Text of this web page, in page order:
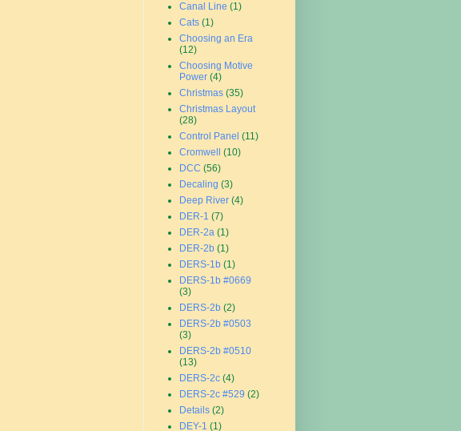
Canal Line (1)
Cats (1)
Choosing an Era
(12)
Choosing Motive
Power (4)
Christmas (35)
Christmas Layout
(28)
Control Panel (11)
Cromwell
(10)
DCC (56)
Decaling (3)
Deep River (4)
DER-1 (7)
DER-2a (1)
DER-2b (1)
DERS-1b (1)
DERS-1b #0669
(3)
DERS-2b (2)
DERS-2b #0503
(3)
DERS-2b #0510
(13)
DERS-2c (4)
DERS-2c #529 (2)
Details (2)
DEY-1 (1)